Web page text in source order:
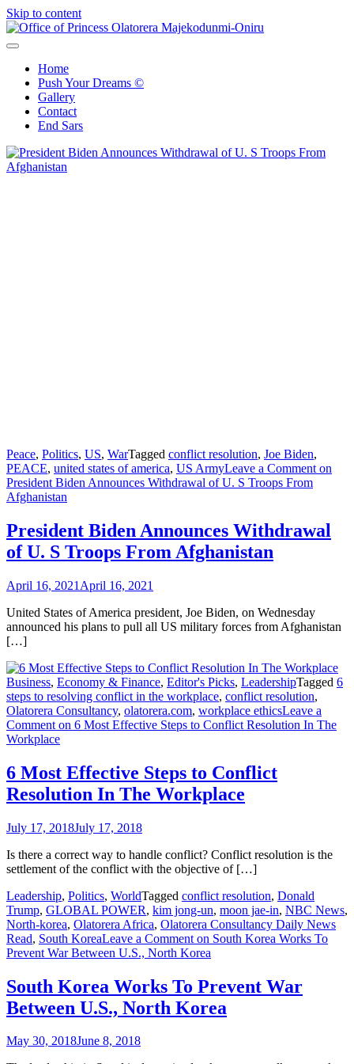
Skip to content
Home
Push Your Dreams ©
Gallery
Contact
End Sars
Peace, Politics, US, WarTagged conflict resolution, Joe Biden,
PEACE, united states of america, US ArmyLeave a Comment on
President Biden Announces Withdrawal of U. S Troops From
Afghanistan
President Biden Announces Withdrawal
of U. S Troops From Afghanistan
April 16, 2021 April 16, 2021
United States of America president, Joe Biden, on Wednesday
announced his plans to pull all US military forces from Afghanistan
[…]
Business, Economy & Finance, Editor's Picks, LeadershipTagged 6
steps to resolving conflict in the workplace, conflict resolution,
Olatorera Consultancy, olatorera.com, workplace ethicsLeave a
Comment on 6 Most Effective Steps to Conflict Resolution In The
Workplace
6 Most Effective Steps to Conflict
Resolution In The Workplace
July 17, 2018July 17, 2018
Is there a correct way to handle conflict? Conflict resolution is the
settlement of the conflict with the objective of […]
Leadership, Politics, WorldTagged conflict resolution, Donald
Trump, GLOBAL POWER, kim jong-un, moon jae-in, NBC News,
North-korea, Olatorera Africa, Olatorera Consultancy Daily News
Read, South KoreaLeave a Comment on South Korea Works To
Prevent War Between U.S., North Korea
South Korea Works To Prevent War
Between U.S., North Korea
May 30, 2018June 8, 2018